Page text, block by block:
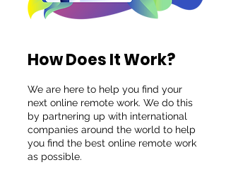
How Does It Work?
We are here to help you find your
next online remote work. We do this
by partnering up with international
companies around the world to help
you find the best online remote work
as possible.